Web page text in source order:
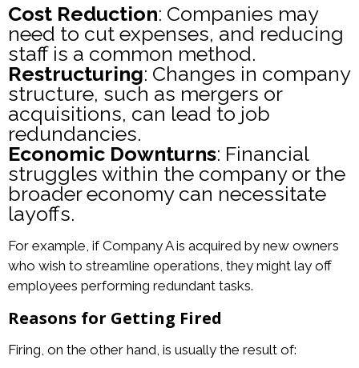
Cost Reduction: Companies may
need to cut expenses, and reducing
staff is a common method.
Restructuring: Changes in company
structure, such as mergers or
acquisitions, can lead to job
redundancies.
Economic Downturns: Financial
struggles within the company or the
broader economy can necessitate
layoffs.
For example, if Company A is acquired by new owners
who wish to streamline operations, they might lay off
employees performing redundant tasks.
Reasons for Getting Fired
Firing, on the other hand, is usually the result of: